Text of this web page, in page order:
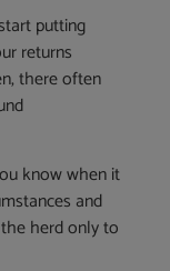
putting
returns
there often
know when it
and
herd only to